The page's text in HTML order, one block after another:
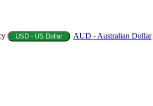
USD - US Dollar AUD - Australian Dollar